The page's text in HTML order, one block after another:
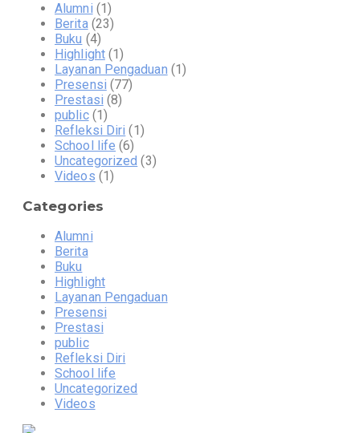
Alumni (1)
Berita(23)
Buku (4)
Highlight(1)
Layanan Pengaduan (1)
Presensi (77)
Prestasi (8)
public(1)
Refleksi Diri (1)
School life (6)
Uncategorized (3)
Videos (1)
Categories
Alumni
Berita
Buku
Highlight
Layanan Pengaduan
Presensi
Prestasi
public
Refleksi Diri
School life
Uncategorized
Videos